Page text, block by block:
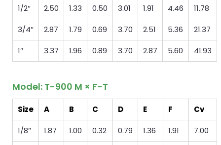
1/2″ 2.50 1.33 0.50 3.01 1.91 4.46 11.78
3/4″ 2.87 1.79 0.69 3.70 2.51 5.36 21.37
1″ 3.37 1.96 0.89 3.70 2.87 5.60 41.93
Model: T-900 M × F-T
Size A B C D E F Cv
1/8″ 1.87 1.00 0.32 0.79 1.36 1.91 7.00